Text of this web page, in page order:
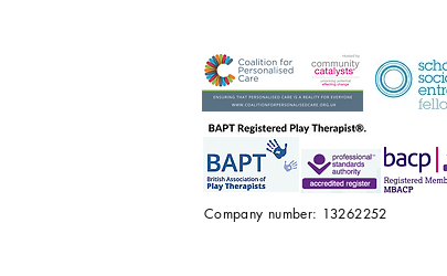
Company number: 13262252